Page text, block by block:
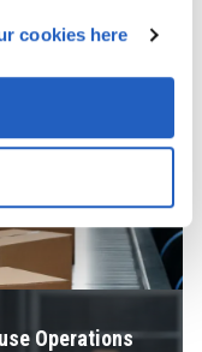
cookies here
Operations